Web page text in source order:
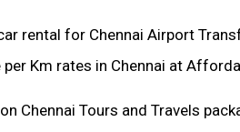
rental for Chennai Airport
Km rates in Chennai at
Chennai Tours and Travels